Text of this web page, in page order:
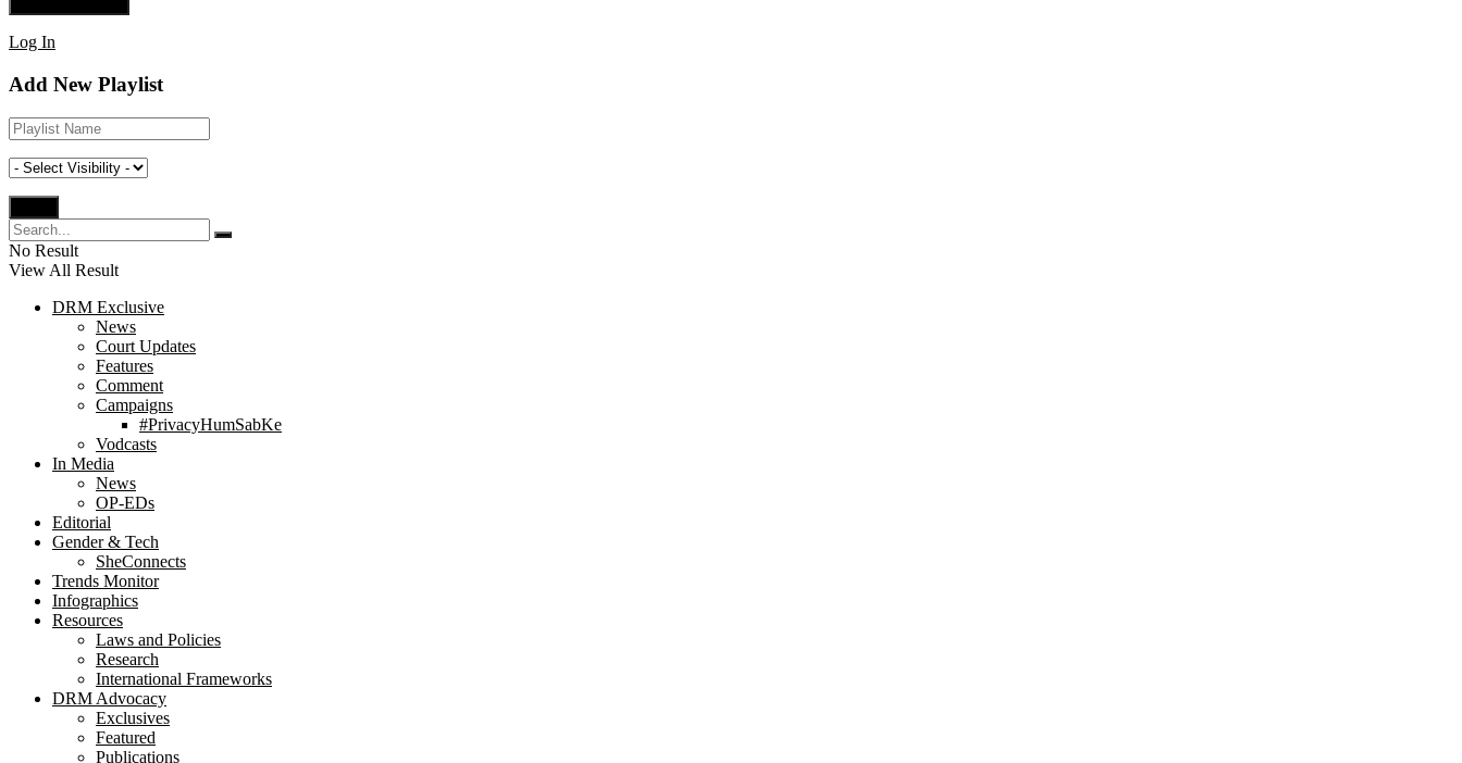
Log In
Add New Playlist
No Result
View All Result
DRM Exclusive
News
Court Updates
Features
Comment
Campaigns
#PrivacyHumSabKe
Vodcasts
In Media
News
OP-EDs
Editorial
Gender & Tech
SheConnects
Trends Monitor
Infographics
Resources
Laws and Policies
Research
International Frameworks
DRM Advocacy
Exclusives
Featured
Publications